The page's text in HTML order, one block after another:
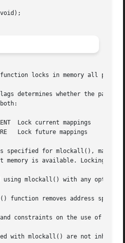
locks in memory all pages
determines whether the pages
specified for mlockall(),
memory is available. Locking in
using mlockall() with any option
function removes address space
constraints on the use of
with mlockall() are not